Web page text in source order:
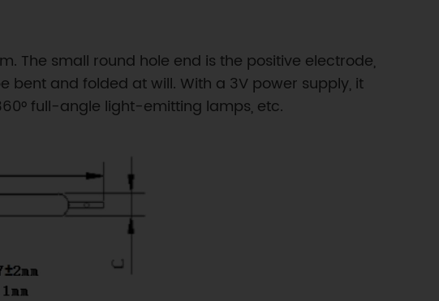
The small round hole end is the positive electrode,
and folded at will. With a 3V power supply, it
full-angle light-emitting lamps, etc.